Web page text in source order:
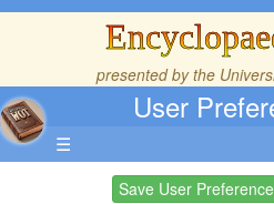
presented by the
User
☰
Save User